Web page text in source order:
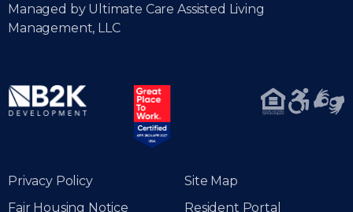
Fair Housing Notice
Managed by Ultimate Care Assisted Living
Management, LLC
Privacy Policy
Site Map
Resident Portal